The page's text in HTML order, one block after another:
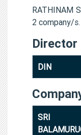
RATHINAM
2 company/s.
DIN
SRI